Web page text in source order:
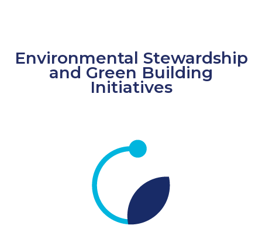
Environmental Stewardship
and Green Building
Initiatives